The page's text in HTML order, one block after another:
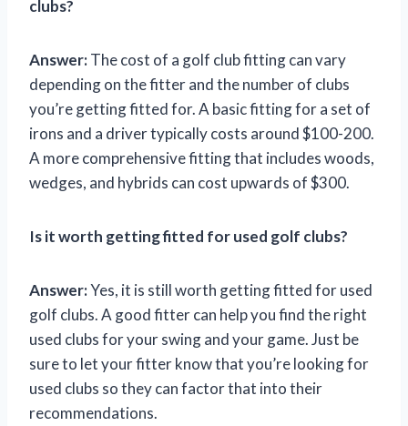
clubs?
Answer:The cost of a golf club fitting can vary
depending on the fitter and the number of clubs
you’re getting fitted for. A basic fitting for a set of
irons and a driver typically costs around $100-200.
A more comprehensive fitting that includes woods,
wedges, and hybrids can cost upwards of $300.
Is it worth getting fitted for used golf clubs?
Answer:Yes, it is still worth getting fitted for used
golf clubs. A good fitter can help you find the right
used clubs for your swing and your game. Just be
sure to let your fitter know that you’re looking for
used clubs so they can factor that into their
recommendations.